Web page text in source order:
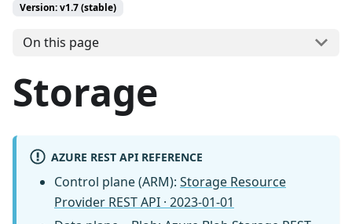
Version: v1.7 (stable)
On this page
Storage
AZURE REST API REFERENCE
Control plane (ARM): Storage Resource
Provider REST API · 2023-01-01